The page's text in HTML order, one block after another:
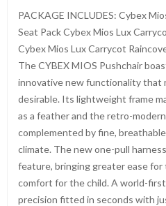
PACKAGE INCLUDES: Cybex
Seat Pack Cybex Mios Lux
Cybex Mios Lux Carrycot
The CYBEX MIOS Pushchair
innovative new functionality that
desirable. Its lightweight frame
as a feather and the retro-
complemented by fine,
climate. The new one-pull
feature, bringing greater ease
comfort for the child. A world-
precision fitted in seconds with